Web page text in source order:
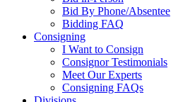
Bid By Phone/Absentee
Bidding FAQ
Consigning
I Want to Consign
Consignor Testimonials
Meet Our Experts
Consigning FAQs